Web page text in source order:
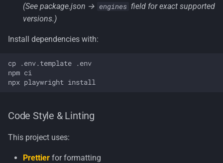
(See package.json → engines field for exact supported
versions.)
Install dependencies with:
cp .env.template .env
npm ci
Code Style & Linting
This project uses:
Prettier for formatting